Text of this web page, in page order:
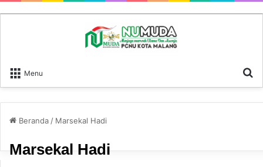
Menu
Beranda / Marsekal Hadi
Marsekal Hadi